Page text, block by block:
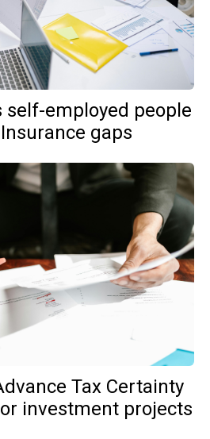
self-employed people
gaps
Tax Certainty
investment projects